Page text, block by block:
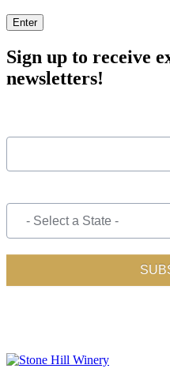
Enter
Sign up to receive
newsletters!